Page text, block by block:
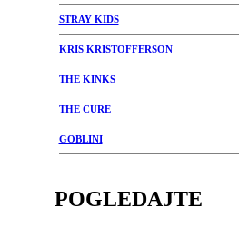
STRAY KIDS
KRIS KRISTOFFERSON
THE KINKS
THE CURE
GOBLINI
POGLEDAJTE